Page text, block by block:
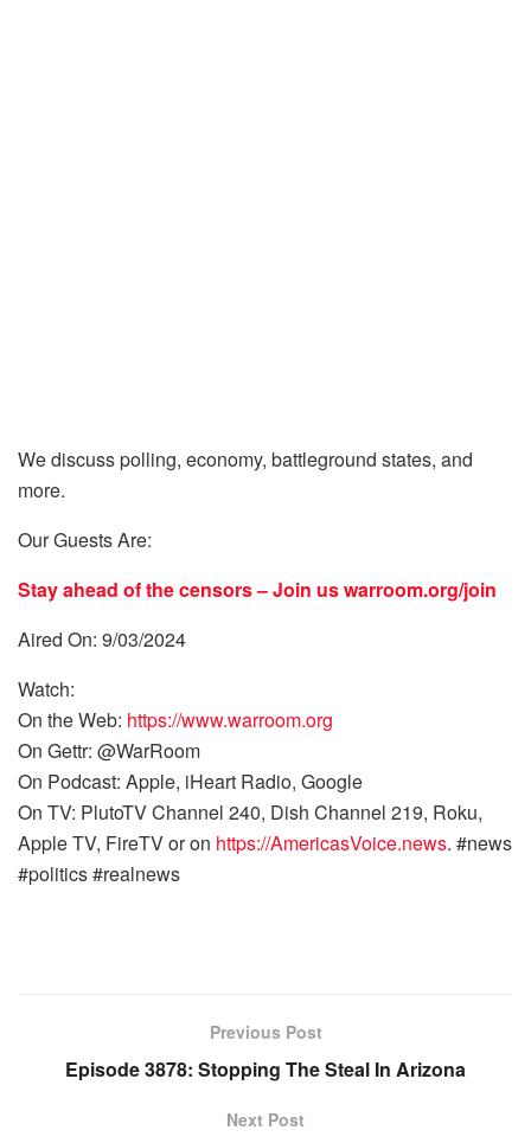
We discuss polling, economy, battleground states, and
more.
Our Guests Are:
Stay ahead of the censors – Join uswarroom.org/join
Aired On: 9/03/2024
Watch:
On the Web: https://www.warroom.org
On Gettr: @WarRoom
On Podcast: Apple, iHeart Radio, Google
On TV: PlutoTV Channel 240, Dish Channel 219, Roku,
Apple TV, FireTV or on https://AmericasVoice.news. #news
#politics #realnews
Previous Post
Episode 3878: Stopping The Steal In Arizona
Next Post